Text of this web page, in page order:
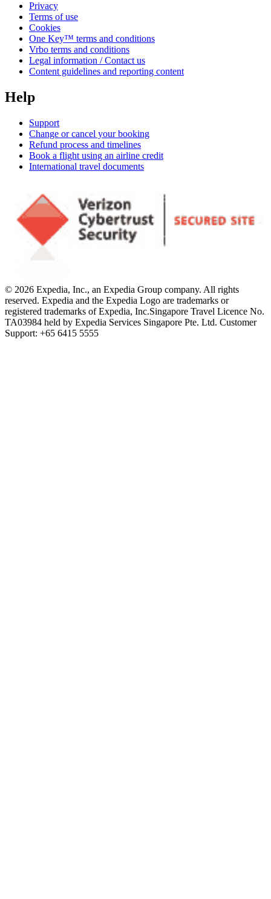
Privacy
Terms of use
Cookies
One Key™ terms and conditions
Vrbo terms and conditions
Legal information / Contact us
Content guidelines and reporting content
Help
Support
Change or cancel your booking
Refund process and timelines
Book a flight using an airline credit
International travel documents
© 2026 Expedia, Inc., an Expedia Group company. All rights
reserved. Expedia and the Expedia Logo are trademarks or
registered trademarks of Expedia, Inc.Singapore Travel Licence No.
TA03984 held by Expedia Services Singapore Pte. Ltd. Customer
Support: +65 6415 5555